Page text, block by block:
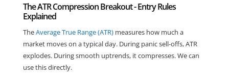
The ATR Compression Breakout - Entry Rules
Explained
TheAverage True Range (ATR)measures how much a
market moves on a typical day. During panic sell-offs, ATR
explodes. During smooth uptrends, it compresses. We can
use this directly.